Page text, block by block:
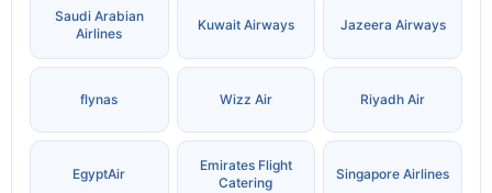
Saudi Arabian
Airlines
Kuwait Airways Jazeera Airways
flynas Wizz Air Riyadh Air
EgyptAir
Emirates Flight
Catering
Singapore Airlines